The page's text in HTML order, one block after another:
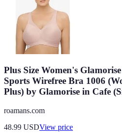
Plus Size Women's
Sports Wirefree Bra 1006
Plus) by Glamorise in Cafe
roamans.com
48.99 USDView price